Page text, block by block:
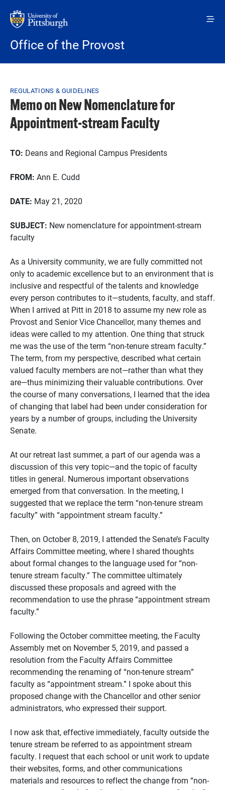
Office of the Provost
Breadcrumb
REGULATIONS & GUIDELINES
Memo on New Nomenclature for
Appointment-stream Faculty
TO: Deans and Regional Campus Presidents
FROM: Ann E. Cudd
DATE: May 21, 2020
SUBJECT: New nomenclature for appointment-stream
faculty
As a University community, we are fully committed not
only to academic excellence but to an environment that is
inclusive and respectful of the talents and knowledge
every person contributes to it—students, faculty, and staff.
When I arrived at Pitt in 2018 to assume my new role as
Provost and Senior Vice Chancellor, many themes and
ideas were called to my attention. One thing that struck
me was the use of the term “non-tenure stream faculty.”
The term, from my perspective, described what certain
valued faculty members are not—rather than what they
are—thus minimizing their valuable contributions. Over
the course of many conversations, I learned that the idea
of changing that label had been under consideration for
years by a number of groups, including the University
Senate.
At our retreat last summer, a part of our agenda was a
discussion of this very topic—and the topic of faculty
titles in general. Numerous important observations
emerged from that conversation. In the meeting, I
suggested that we replace the term “non-tenure stream
faculty” with “appointment stream faculty.”
Then, on October 8, 2019, I attended the Senate’s Faculty
Affairs Committee meeting, where I shared thoughts
about formal changes to the language used for “non-
tenure stream faculty.” The committee ultimately
discussed these proposals and agreed with the
recommendation to use the phrase “appointment stream
faculty.”
Following the October committee meeting, the Faculty
Assembly met on November 5, 2019, and passed a
resolution from the Faculty Affairs Committee
recommending the renaming of “non-tenure stream”
faculty as “appointment stream.” I spoke about this
proposed change with the Chancellor and other senior
administrators, who expressed their support.
I now ask that, effective immediately, faculty outside the
tenure stream be referred to as appointment stream
faculty. I request that each school or unit work to update
their websites, forms, and other communications
materials and resources to reflect the change from “non-